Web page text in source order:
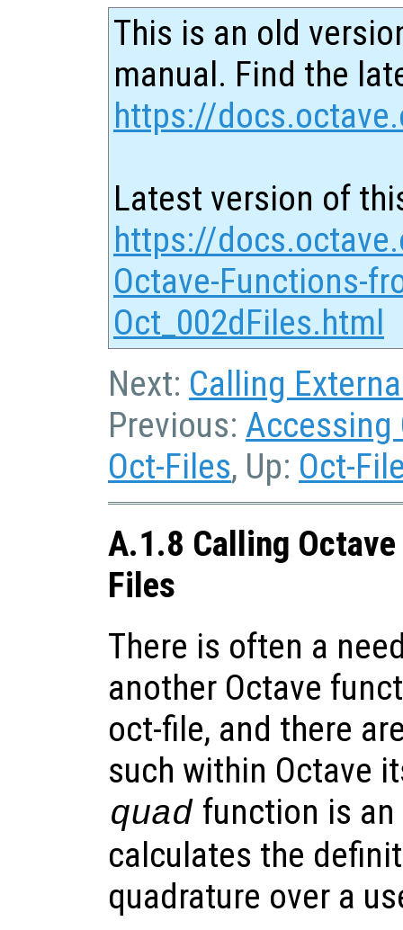
This is an old
manual. Find the
https://
Latest version of
https://
Octave-Functions-
Oct_002dFiles.html
Next: Calling
Previous: Accessing
Oct-Files, Up: Oct-
A.1.8 Calling
Files
There is often a
another Octave
oct-file, and there
such within Octave
quad function is
calculates the
quadrature over a